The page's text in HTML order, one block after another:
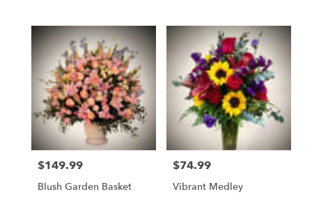
Price:
$149.99
Blush Garden Basket
Price:
$74.99
Vibrant Medley